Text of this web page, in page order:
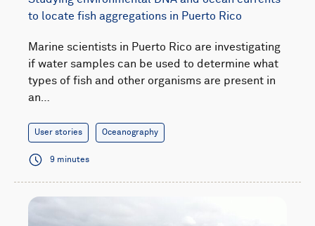
to locate fish aggregations in Puerto Rico
Marine scientists in Puerto Rico are investigating
if water samples can be used to determine what
types of fish and other organisms are present in
an…
User stories Oceanography
9 minutes